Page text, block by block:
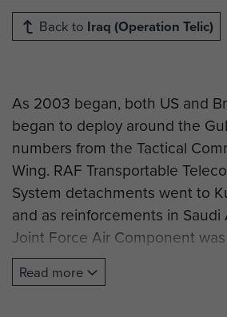
Back to Iraq (Operation Telic)
As 2003 began, both US and
began to deploy around the
numbers from the Tactical
Wing. RAF Transportable
System detachments went to
and as reinforcements in
Joint Force Air Component
as Special Forces deployments
locations around the Middle
Read more